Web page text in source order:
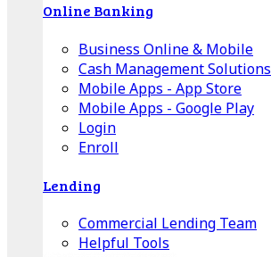
Online Banking
Business Online & Mobile
Cash Management Solutions
Mobile Apps - App Store
Mobile Apps - Google Play
Login
Enroll
Lending
Commercial Lending Team
Helpful Tools